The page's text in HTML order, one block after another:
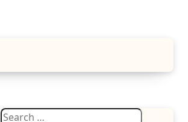
Search